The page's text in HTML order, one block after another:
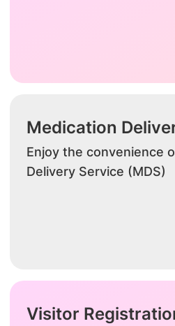
Medication
Enjoy the convenience
Delivery Service (MDS)
Visitor